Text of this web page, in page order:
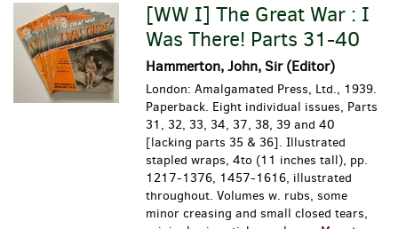
[WW I] The Great War : I
Was There! Parts 31-40
Hammerton, John, Sir (Editor)
London: Amalgamated Press, Ltd., 1939.
Paperback. Eight individual issues, Parts
31, 32, 33, 34, 37, 38, 39 and 40
[lacking parts 35 & 36]. Illustrated
stapled wraps, 4to (11 inches tall), pp.
1217-1376, 1457-1616, illustrated
throughout. Volumes w. rubs, some
minor creasing and small closed tears,